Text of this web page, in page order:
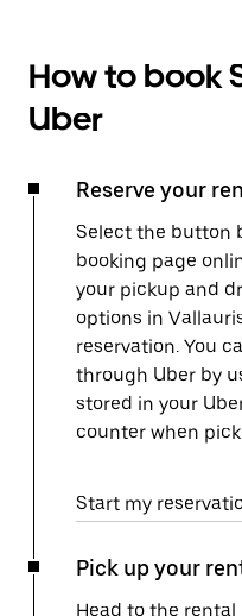
How to book
Uber
Reserve your
Select the button
booking page
your pickup and
options in
reservation. You
through Uber by
stored in your
counter when
Start my
Pick up your
Head to the